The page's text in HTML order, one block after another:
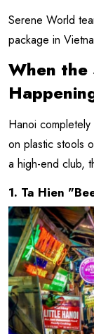
Serene World
package in
When the
Hanoi
on plastic stools
a high-end club,
1. Ta Hien